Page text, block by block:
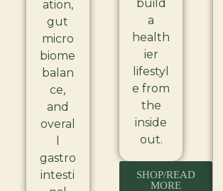
ation,
gut
micro
biome
balan
ce,
and
overal
gastro
intesti
build
a
health
ier
lifestyl
e from
the
inside
out.
SHOP/READ
MORE